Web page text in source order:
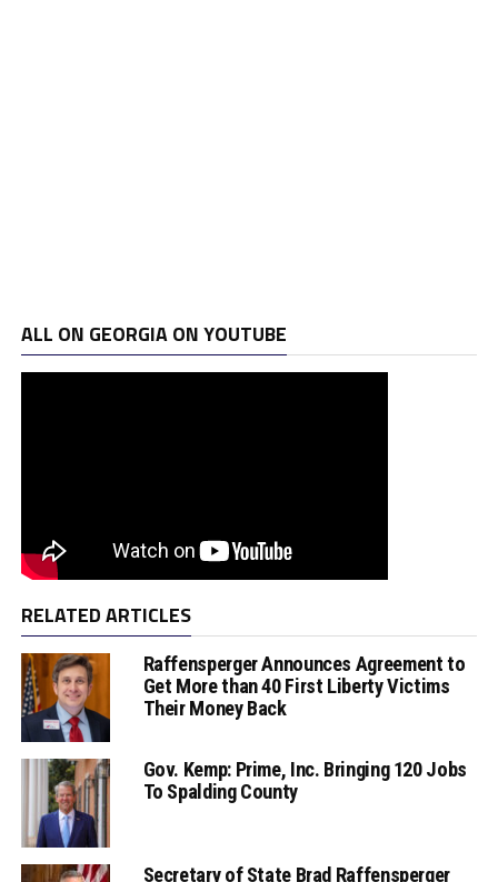
ALL ON GEORGIA ON YOUTUBE
RELATED ARTICLES
Raffensperger Announces Agreement to
Get More than 40 First Liberty Victims
Their Money Back
Gov. Kemp: Prime, Inc. Bringing 120 Jobs
To Spalding County
Secretary of State Brad Raffensperger